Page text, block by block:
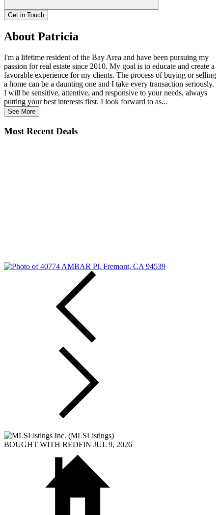
Get in Touch
About Patricia
I'm a lifetime resident of the Bay Area and have been pursuing my
passion for real estate since 2010. My goal is to educate and create a
favorable experience for my clients. The process of buying or selling
a home can be a daunting one and I take every transaction seriously.
I will be sensitive, attentive, and responsive to your needs, always
putting your best interests first. I look forward to as...
See More
Most Recent Deals
BOUGHT WITH REDFIN JUL 9, 2026